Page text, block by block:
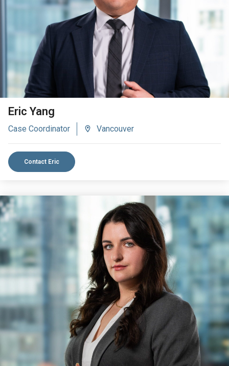
VIEW BIO
Eric Yang
Case Coordinator Vancouver
Contact Eric
VIEW BIO